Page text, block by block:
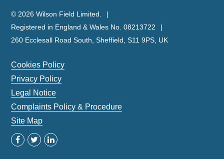
© 2026 Wilson Field Limited.
Registered in England & Wales No. 08213722
260 Ecclesall Road South, Sheffield, S11 9PS, UK
Cookies Policy
Privacy Policy
Legal Notice
Complaints Policy & Procedure
Site Map